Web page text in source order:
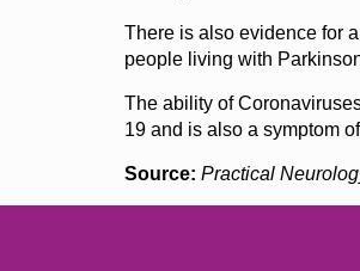
There is also evidence for
people living with
The ability of
19 and is also a symptom
Source: Practical